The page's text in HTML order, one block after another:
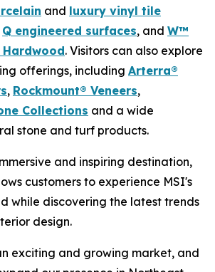
and luxury vinyl tile
Q engineered surfaces, and W™
Hardwood. Visitors can also explore
offerings, including Arterra®
, Rockmount® Veneers,
Collections and a wide
stone and turf products.
and inspiring destination,
customers to experience MSI's
while discovering the latest trends
design.
exciting and growing market, and